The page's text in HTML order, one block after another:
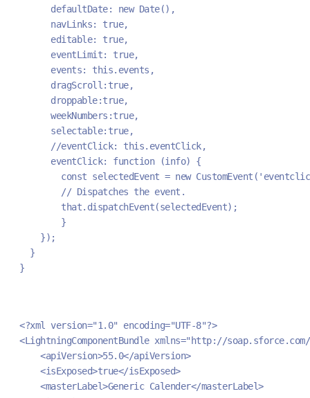
      defaultDate: new Date(),
      navLinks: true,
      editable: true,
      eventLimit: true,
      events: this.events,
      dragScroll:true,
      droppable:true,
      weekNumbers:true,
      selectable:true,
      //eventClick: this.eventClick,
      eventClick: function (info) {
const selectedEvent = new
        // Dispatches the event.
        that.dispatchEvent(selectedEvent);
        }
    });
  }
}
<?xml version="1.0" encoding="UTF-8"?>
<LightningComponentBundle xmlns="http://
    <apiVersion>55.0</apiVersion>
    <isExposed>true</isExposed>
    <masterLabel>Generic Calender</masterLabel>